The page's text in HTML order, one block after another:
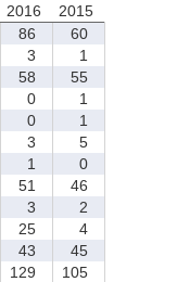
2016
2015
86
60
3
1
58
55
0
1
0
1
3
5
1
0
51
46
3
2
25
4
43
45
129
105